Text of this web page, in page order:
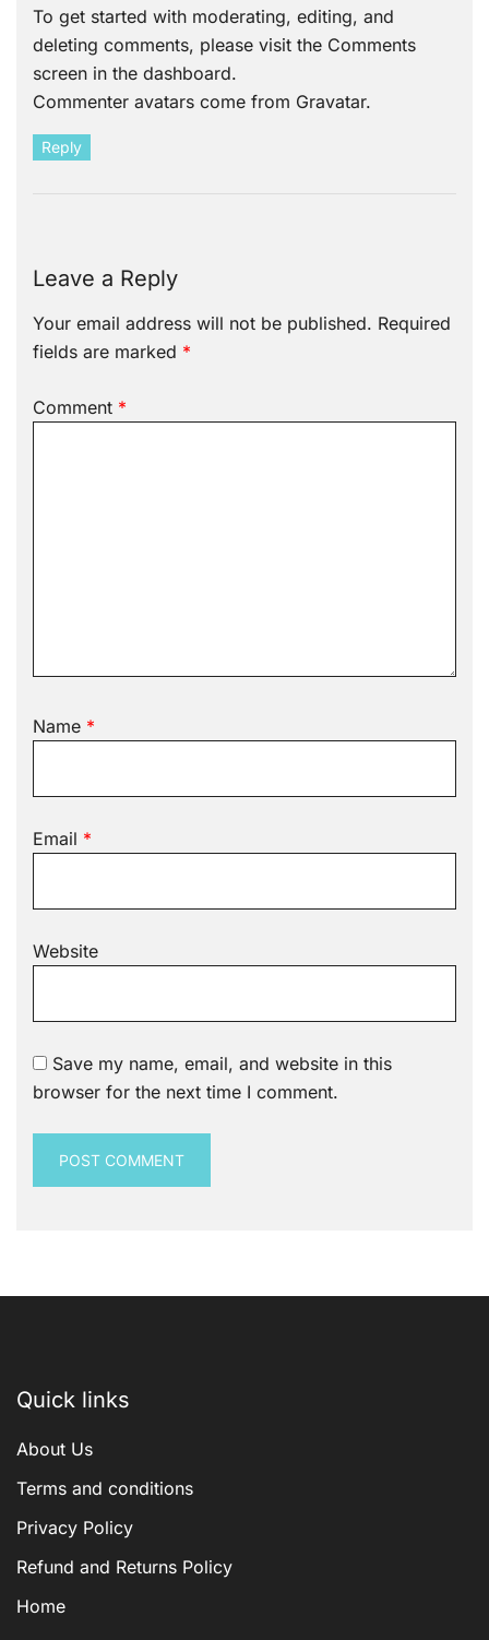
To get started with moderating, editing, and
deleting comments, please visit the Comments
screen in the dashboard.
Commenter avatars come from Gravatar.
Reply
Leave a Reply
Your email address will not be published. Required
fields are marked *
Comment *
Name *
Email *
Website
Save my name, email, and website in this
browser for the next time I comment.
Quick links
About Us
Terms and conditions
Privacy Policy
Refund and Returns Policy
Home